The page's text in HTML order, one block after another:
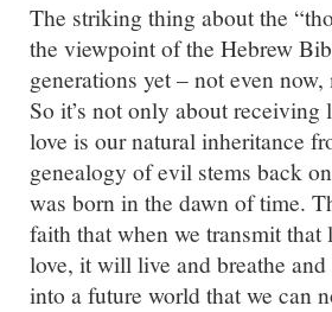
The striking thing about the
the viewpoint of the Hebrew
generations yet – not even
So it’s not only about
love is our natural inheritance
genealogy of evil stems back
was born in the dawn of time.
faith that when we transmit that
love, it will live and breathe
into a future world that we can